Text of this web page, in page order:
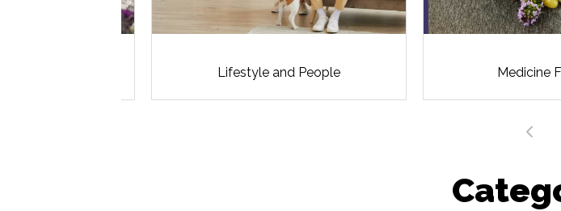
Lifestyle and People Medicine